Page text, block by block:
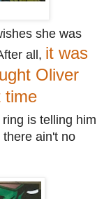
she was
all, it was
Oliver
time
is telling him
ain't no